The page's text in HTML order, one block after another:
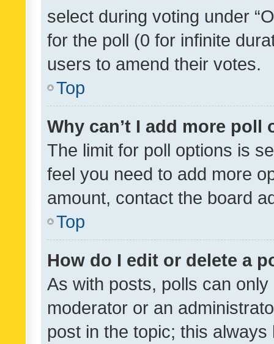
select during voting under
for the poll (0 for infinite
users to amend their votes.
Top
Why can’t I add more poll
The limit for poll options is
feel you need to add more
amount, contact the board
Top
How do I edit or delete a
As with posts, polls can
moderator or an
post in the topic; this